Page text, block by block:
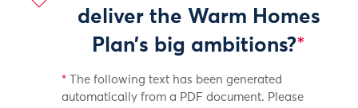
deliver the Warm Homes
Plan’s big ambitions?*
* The following text has been generated
automatically from a PDF document. Please